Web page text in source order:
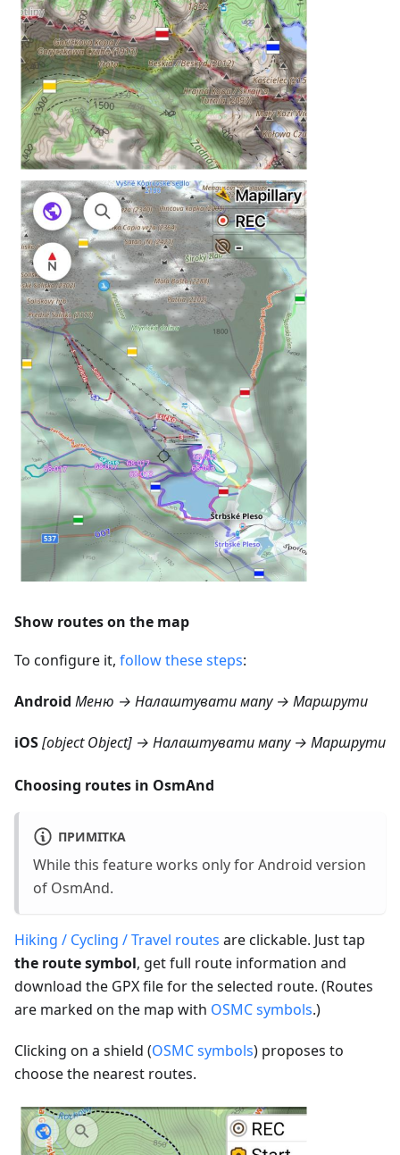
Show routes on the map
To configure it, follow these steps:
Android Меню → Налаштувати мапу → Маршрути
iOS[object Object] → Налаштувати мапу → Маршрути
Choosing routes in OsmAnd
ПРИМІТКА
While this feature works only for Android version
of OsmAnd.
Hiking / Cycling / Travel routes are clickable. Just tap
the route symbol, get full route information and
download the GPX file for the selected route. (Routes
are marked on the map with OSMC symbols.)
Clicking on a shield (OSMC symbols) proposes to
choose the nearest routes.